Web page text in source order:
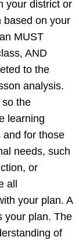
your district or
based on your
MUST
AND
to the
analysis.
the
learning
and for those
needs, such
or
all
your plan. A
your plan. The
of